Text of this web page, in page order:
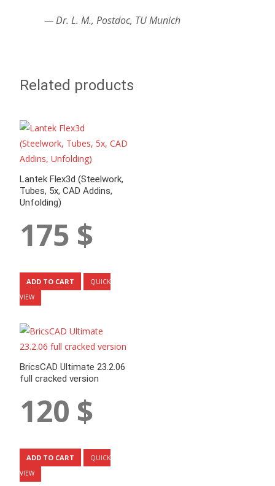
— Dr. L. M., Postdoc, TU Munich
Related products
Lantek Flex3d (Steelwork,
Tubes, 5x, CAD Addins,
Unfolding)
175 $
ADD TO CART
QUICK
VIEW
BricsCAD Ultimate 23.2.06
full cracked version
120 $
ADD TO CART
QUICK
VIEW